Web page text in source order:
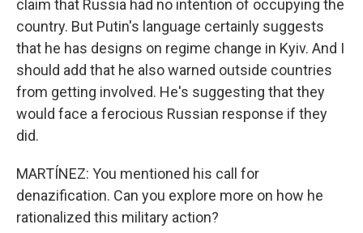
claim that Russia had no intention of occupying the
country. But Putin's language certainly suggests
that he has designs on regime change in Kyiv. And I
should add that he also warned outside countries
from getting involved. He's suggesting that they
would face a ferocious Russian response if they
did.
MARTÍNEZ: You mentioned his call for
denazification. Can you explore more on how he
rationalized this military action?